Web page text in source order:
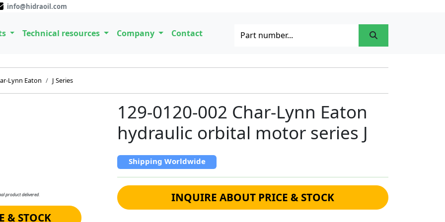
info@hidraoil.com
Technical resources Company Contact
Lynn Eaton J Series
product delivered.
& STOCK
129-0120-002 Char-Lynn Eaton
hydraulic orbital motor series J
Shipping Worldwide
INQUIRE ABOUT PRICE & STOCK